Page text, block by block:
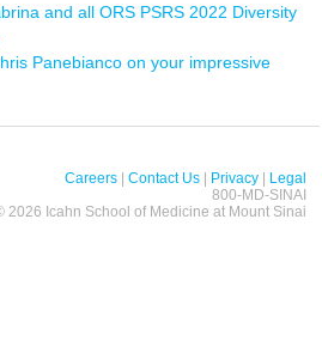
and all ORS PSRS 2022 Diversity
Panebianco on your impressive
Careers| Contact Us| Privacy| Legal
800-MD-SINAI
2026 Icahn School of Medicine at Mount Sinai